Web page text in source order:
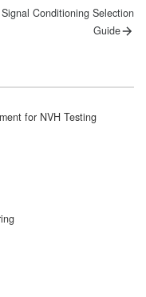
Next
Signal Conditioning Selection
Guide
for NVH Testing